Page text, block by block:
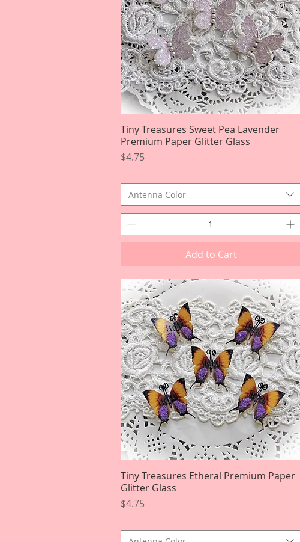
Quick View
Tiny Treasures Sweet Pea Lavender
Premium Paper Glitter Glass
Price
$4.75
Antenna Color
Add to Cart
Quick View
Tiny Treasures Etheral Premium Paper
Glitter Glass
Price
$4.75